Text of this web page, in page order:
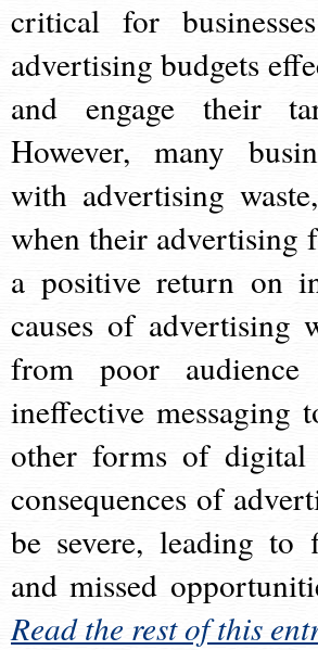
critical for
advertising budgets
and engage their
However, many
with advertising
when their advertising
a positive return on
causes of advertising
from poor audience
ineffective messaging
other forms of digital
consequences of
be severe, leading to
and missed
Read the rest of this